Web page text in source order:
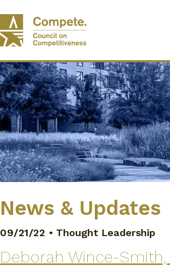
News & Updates
09/21/22 • Thought Leadership
Deborah Wince-